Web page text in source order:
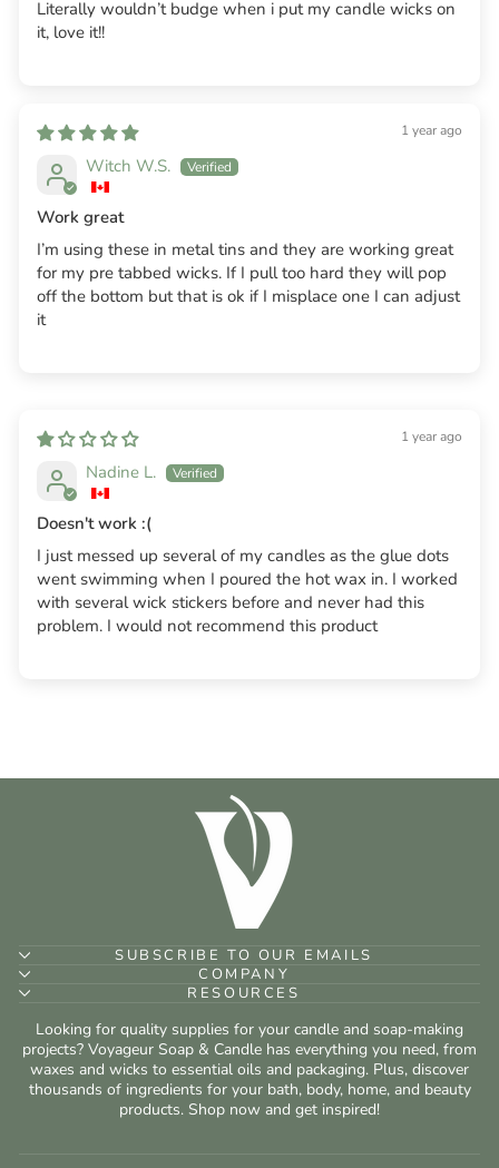
Literally wouldn’t budge when i put my candle wicks on
it, love it!!
1 year ago
Witch W.S.
Work great
I’m using these in metal tins and they are working great
for my pre tabbed wicks. If I pull too hard they will pop
off the bottom but that is ok if I misplace one I can adjust
it
1 year ago
Nadine L.
Doesn't work :(
I just messed up several of my candles as the glue dots
went swimming when I poured the hot wax in. I worked
with several wick stickers before and never had this
problem. I would not recommend this product
SUBSCRIBE TO OUR EMAILS
COMPANY
RESOURCES
Looking for quality supplies for your candle and soap-making
projects? Voyageur Soap & Candle has everything you need, from
waxes and wicks to essential oils and packaging. Plus, discover
thousands of ingredients for your bath, body, home, and beauty
products. Shop now and get inspired!